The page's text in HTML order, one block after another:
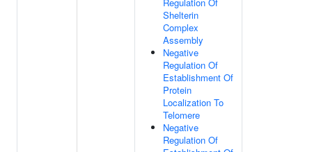
Shelterin
Complex
Assembly
Negative
Regulation Of
Establishment Of
Protein
Localization To
Telomere
Negative
Regulation Of